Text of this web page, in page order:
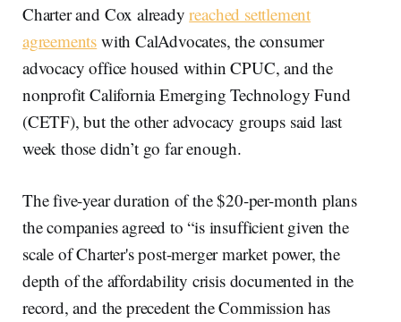
Charter and Cox alreadyreached settlement
agreements with CalAdvocates, the consumer
advocacy office housed within CPUC, and the
nonprofit California Emerging Technology Fund
(CETF), but the other advocacy groups said last
week those didn’t go far enough.
The five-year duration of the $20-per-month plans
the companies agreed to “is insufficient given the
scale of Charter's post-merger market power, the
depth of the affordability crisis documented in the
record, and the precedent the Commission has